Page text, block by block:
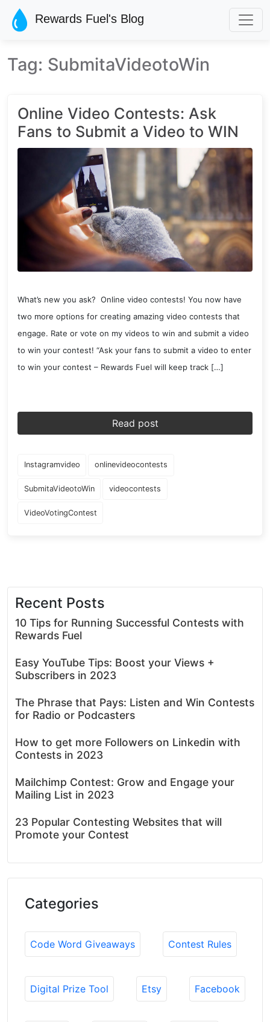
Skip to main content
Rewards Fuel's Blog
Tag: SubmitaVideotoWin
Online Video Contests: Ask
Fans to Submit a Video to WIN
What’s new you ask? Online video contests! You now have
two more options for creating amazing video contests that
engage. Rate or vote on my videos to win and submit a video
to win your contest! “Ask your fans to submit a video to enter
to win your contest – Rewards Fuel will keep track […]
Read post
Instagramvideo onlinevideocontests
SubmitaVideotoWin videocontests
VideoVotingContest
Recent Posts
10 Tips for Running Successful Contests with
Rewards Fuel
Easy YouTube Tips: Boost your Views +
Subscribers in 2023
The Phrase that Pays: Listen and Win Contests
for Radio or Podcasters
How to get more Followers on Linkedin with
Contests in 2023
Mailchimp Contest: Grow and Engage your
Mailing List in 2023
23 Popular Contesting Websites that will
Promote your Contest
Categories
Code Word Giveaways Contest Rules
Digital Prize Tool Etsy Facebook